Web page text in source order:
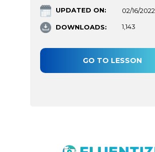
UPDATED ON: 02/16/2022
DOWNLOADS: 1,143
GO TO LESSON